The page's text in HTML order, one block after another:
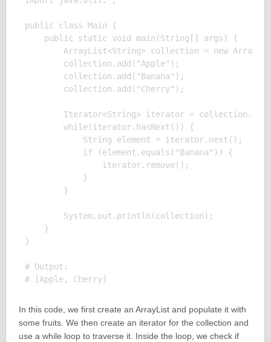
public class Main {
    public static void main(String[] args) {
ArrayList<String> collection = new
        collection.add("Apple");
        collection.add("Banana");
        collection.add("Cherry");
Iterator<String> iterator =
        while(iterator.hasNext()) {
            String element = iterator.next();
            if (element.equals("Banana")) {
                iterator.remove();
            }
        }
        System.out.println(collection);
    }
}
# Output:
In this code, we first create an ArrayList and populate it with
some fruits. We then create an iterator for the collection and
use a while loop to traverse it. Inside the loop, we check if